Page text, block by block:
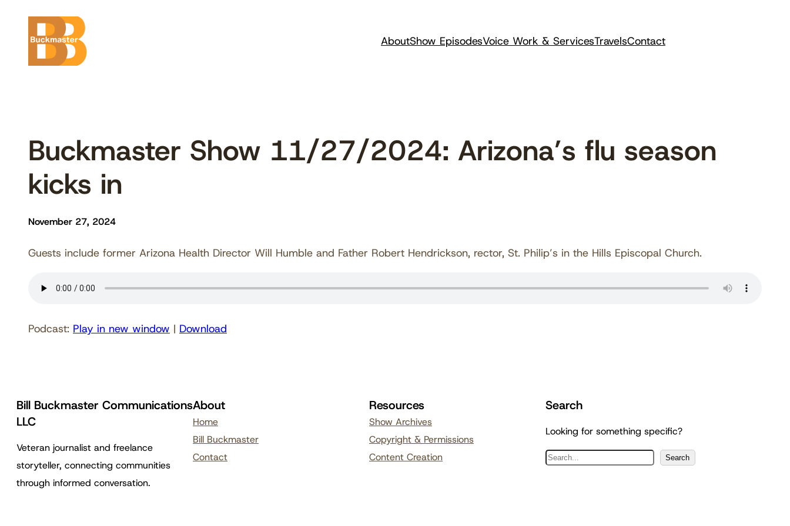
content
AboutShow EpisodesVoice Work & ServicesTravelsContact
Buckmaster Show 11/27/2024: Arizona’s flu season
kicks in
November 27, 2024
Guests include former Arizona Health Director Will Humble and Father Robert Hendrickson, rector, St. Philip’s in the Hills Episcopal Church.
Podcast: Play in new window | Download
Bill Buckmaster Communications
LLC
Veteran journalist and freelance
storyteller, connecting communities
through informed conversation.
About
Home
Bill Buckmaster
Contact
Resources
Show Archives
Copyright & Permissions
Content Creation
Search
Looking for something specific?
S
Search